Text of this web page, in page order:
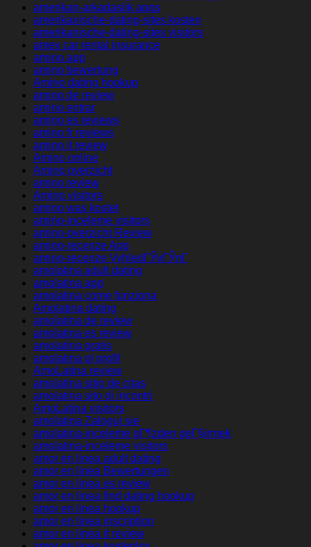
amerikan-arkadaslik apps
amerikanische-dating-sites kosten
amerikanische-dating-sites visitors
amex car rental insurance
amino app
amino bewertung
Amino dating hookup
amino de review
amino entrar
amino es reviews
amino fr reviews
amino it review
Amino online
Amino overzicht
amino review
Amino visitors
amino was kostet
amino-inceleme visitors
amino-overzicht Review
amino-recenze App
amino-recenze VyhledГЎvГЎnГ­
amolatina adult dating
amolatina app
amolatina come funziona
Amolatina dating
amolatina de review
amolatina es review
amolatina gratis
amolatina pl profil
AmoLatina review
amolatina sitio de citas
amolatina sito di incontri
AmoLatina visitors
amolatina Zaloguj sie
amolatina-inceleme gГ¶zden geГ§irmek
amolatina-inceleme visitors
amor en linea adult dating
amor en linea Bewertungen
amor en linea es review
amor en linea find dating hookup
amor en linea hookup
amor en linea inscription
amor en linea it review